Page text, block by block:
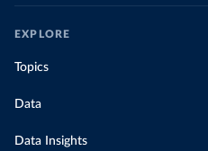
EXPLORE
Topics
Data
Data Insights